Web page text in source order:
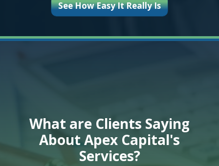
See How Easy It Really Is
What are Clients Saying
About Apex Capital's
Services?